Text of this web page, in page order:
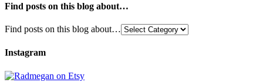
Find posts on this blog about…
Find posts on this blog about…
Instagram